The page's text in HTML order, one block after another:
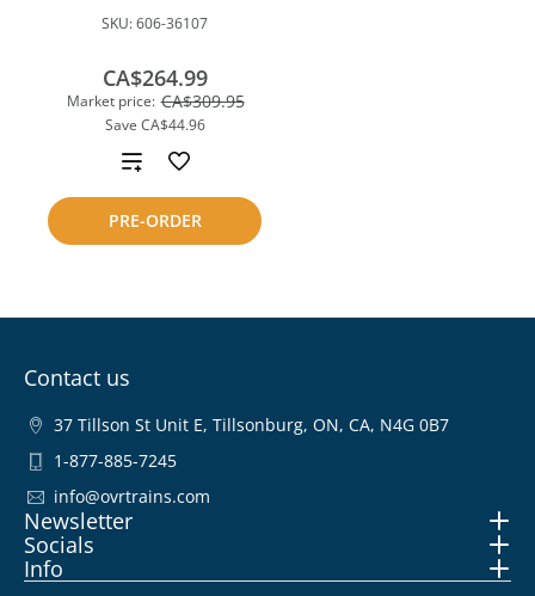
SKU:606-36107
Market price: CA$309.95
Save CA$44.96
CA$264.99
PRE-ORDER
Add
to
compare
Contact us
37 Tillson St Unit E, Tillsonburg, ON, CA, N4G 0B7
1-877-885-7245
info@ovrtrains.com
Newsletter
Socials
Info